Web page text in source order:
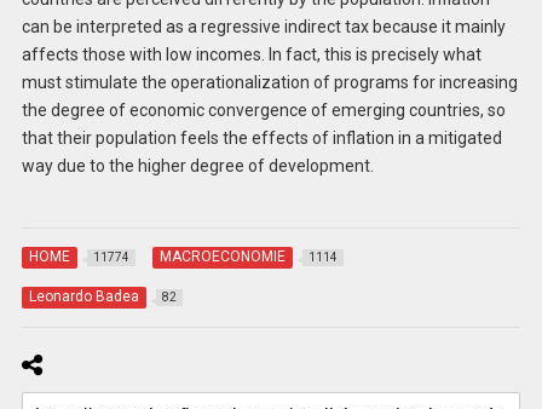
can be interpreted as a regressive indirect tax because it mainly
affects those with low incomes. In fact, this is precisely what
must stimulate the operationalization of programs for increasing
the degree of economic convergence of emerging countries, so
that their population feels the effects of inflation in a mitigated
way due to the higher degree of development.
HOME 11774 MACROECONOMIE 1114
Leonardo Badea 82